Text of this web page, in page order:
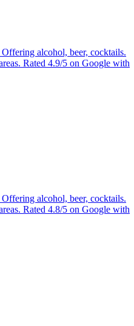
alcohol, beer, cocktails.
Rated 4.9/5 on Google with
alcohol, beer, cocktails.
Rated 4.8/5 on Google with